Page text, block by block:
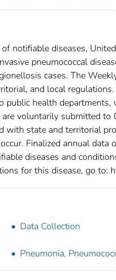
notifiable diseases,
pneumococcal
cases. The
and local
public health
voluntarily submitted to
with state and territorial
Finalized annual
diseases and
for this disease, go to:
Data Collection
Pneumonia,